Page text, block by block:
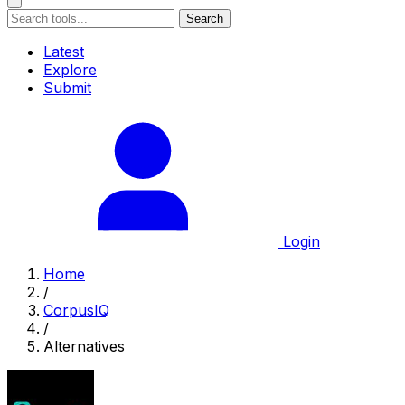
Search
Latest
Explore
Submit
Login
Home
/
CorpusIQ
/
Alternatives